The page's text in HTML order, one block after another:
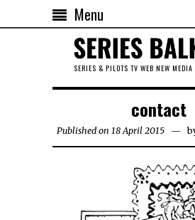
Menu
SERIES & PILOTS TV WEB NEW
contact
Published on 18 April 2015